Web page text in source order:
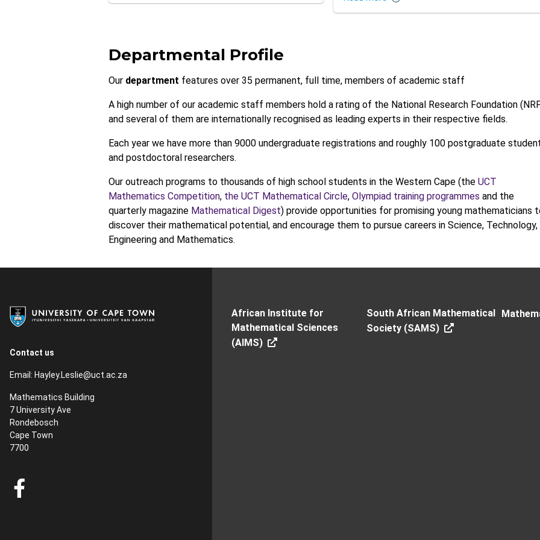
Departmental Profile
Our department features over 35 permanent, full time, members of academic staff
A high number of our academic staff members hold a rating of the National Research Foundation
and several of them are internationally recognised as leading experts in their respective fields.
Each year we have more than 9000 undergraduate registrations and roughly 100 postgraduate
and postdoctoral researchers.
Our outreach programs to thousands of high school students in the Western Cape (the UCT
Mathematics Competition, the UCT Mathematical Circle, Olympiad training programmes and the
quarterly magazine Mathematical Digest) provide opportunities for promising young mathematicians
discover their mathematical potential, and encourage them to pursue careers in Science, Technology,
Engineering and Mathematics.
Contact us
Email: Hayley.Leslie@uct.ac.za
Mathematics Building
7 University Ave
Rondebosch
Cape Town
7700
African Institute for
Mathematical Sciences
(AIMS)
South African Mathematical
Society (SAMS)